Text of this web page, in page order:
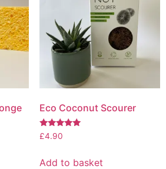
options
may
be
chosen
on
product
page
Eco Coconut Scourer
Rated
5.00
£4.90
Add to basket